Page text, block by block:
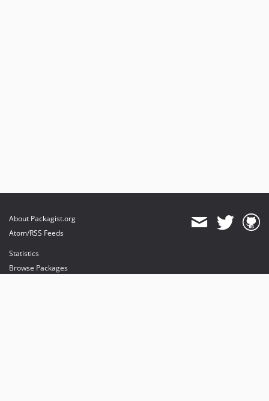
About Packagist.org
Atom/RSS Feeds
Statistics
Browse Packages